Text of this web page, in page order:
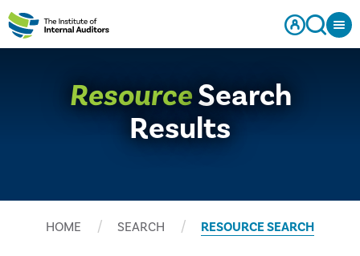
ResourceSearch
Results
HOME SEARCH RESOURCE SEARCH